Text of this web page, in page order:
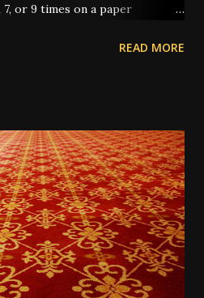
or 9 times on a paper
dressing it with oils or
the years. In one instance, I
boss, on a short-term
I only had about 3 hours of
I wanted him to up my pay for
worth the trip across town
me, for only 3 hours. He was
name 3 times on a 5-dollar
READ MORE